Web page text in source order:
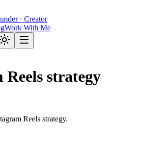
· Creator
Work With Me
Reels strategy
Reels strategy.